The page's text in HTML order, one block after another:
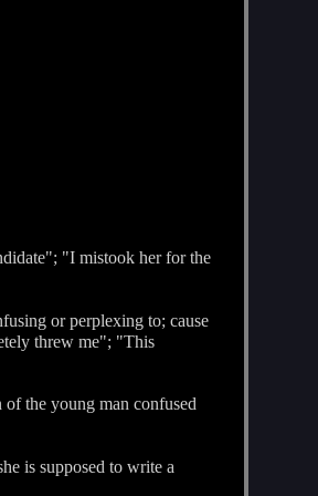
"I mistook her for the
or perplexing to; cause
threw me"; "This
the young man confused
is supposed to write a